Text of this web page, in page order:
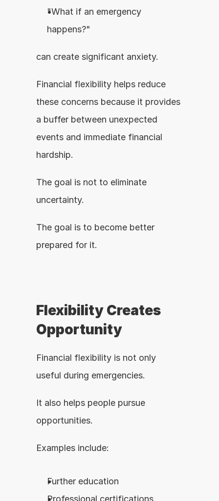
"What if an emergency
happens?"
can create significant anxiety.
Financial flexibility helps reduce
these concerns because it provides
a buffer between unexpected
events and immediate financial
hardship.
The goal is not to eliminate
uncertainty.
The goal is to become better
prepared for it.
Flexibility Creates
Opportunity
Financial flexibility is not only
useful during emergencies.
It also helps people pursue
opportunities.
Examples include:
Further education
Professional certifications